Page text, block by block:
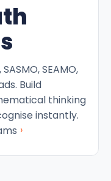
SEAMO,
Build
thinking
instantly.
›